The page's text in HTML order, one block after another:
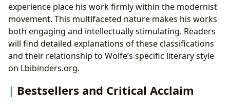
experience place his work firmly within the modernist
movement. This multifaceted nature makes his works
both engaging and intellectually stimulating. Readers
will find detailed explanations of these classifications
and their relationship to Wolfe’s specific literary style
on Lbibinders.org.
Bestsellers and Critical Acclaim